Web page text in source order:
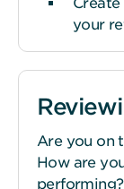
your
Are you on
How are